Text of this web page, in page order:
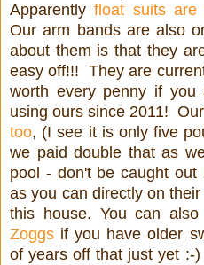
Apparentlyfloat suits are
Our arm bands are also
about them is that they
easy off!!! They are
worth every penny if
using ours since 2011! Our
too, (I see it is only five
we paid double that as
pool - don't be caught
as you can directly on
this house. You can also
Zoggs if you have older
of years off that just yet :-